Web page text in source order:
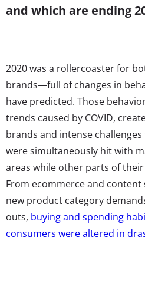
and which are ending
2020 was a rollercoaster for
brands—full of changes in
have predicted. Those
trends caused by COVID,
brands and intense
were simultaneously hit with
areas while other parts of
From ecommerce and
new product category
outs, buying and spending
consumers were altered in